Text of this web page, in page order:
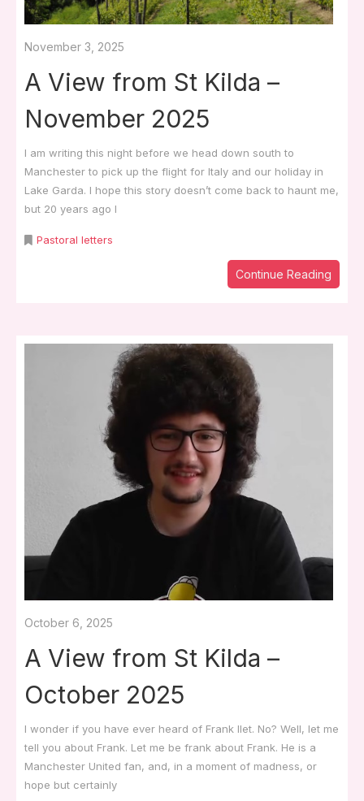
November 3, 2025
A View from St Kilda –
November 2025
I am writing this night before we head down south to
Manchester to pick up the flight for Italy and our holiday in
Lake Garda. I hope this story doesn’t come back to haunt me,
but 20 years ago I
Pastoral letters
Continue Reading
October 6, 2025
A View from St Kilda –
October 2025
I wonder if you have ever heard of Frank Ilet. No? Well, let me
tell you about Frank. Let me be frank about Frank. He is a
Manchester United fan, and, in a moment of madness, or
hope but certainly